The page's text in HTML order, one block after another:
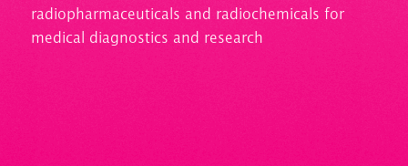
radiopharmaceuticals and radiochemicals for
medical diagnostics and research